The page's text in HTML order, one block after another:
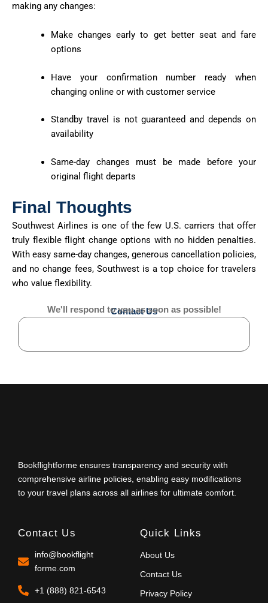
making any changes:
Make changes early to get better seat and fare
options
Have your confirmation number ready when
changing online or with customer service
Standby travel is not guaranteed and depends on
availability
Same-day changes must be made before your
original flight departs
Final Thoughts
Southwest Airlines is one of the few U.S. carriers that offer
truly flexible flight change options with no hidden penalties.
With easy same-day changes, generous cancellation policies,
and no change fees, Southwest is a top choice for travelers
who value flexibility.
Contact Us
We'll respond to you as soon as possible!
Bookflightforme ensures transparency and security with
comprehensive airline policies, enabling easy modifications
to your travel plans across all airlines for ultimate comfort.
Contact Us
info@bookflight
forme.com
+1 (888) 821-6543
Quick Links
About Us
Contact Us
Privacy Policy